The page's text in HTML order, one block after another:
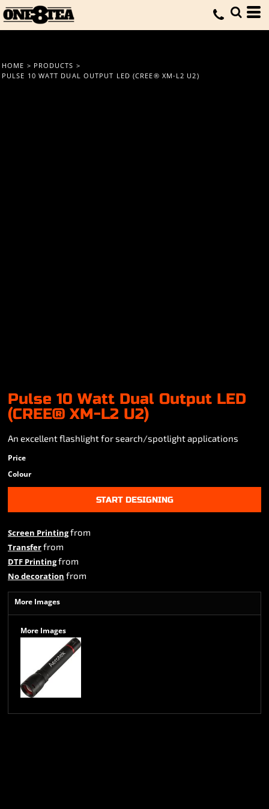
HOME > PRODUCTS >
PULSE 10 WATT DUAL OUTPUT LED (CREE® XM-L2 U2)
Pulse 10 Watt Dual Output LED
(CREE® XM-L2 U2)
An excellent flashlight for search/spotlight applications
Price
Colour
START DESIGNING
Screen Printingfrom
Transferfrom
DTF Printingfrom
No decoration from
More Images
More Images